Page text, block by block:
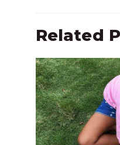
Related